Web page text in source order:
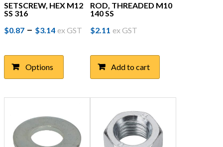
SETSCREW, HEX M12
SS 316
$0.87 – $3.14Price
$0.87
ex GST
Options
This
multiple
variants.
The
may
chosen
ROD, THREADED M10
140 SS
$2.11 ex GST
Add to cart